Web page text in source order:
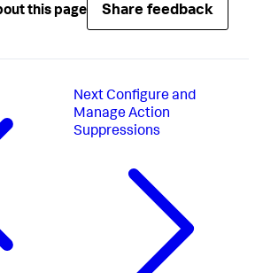
this page Share feedback
Next Configure and
Manage Action
Suppressions